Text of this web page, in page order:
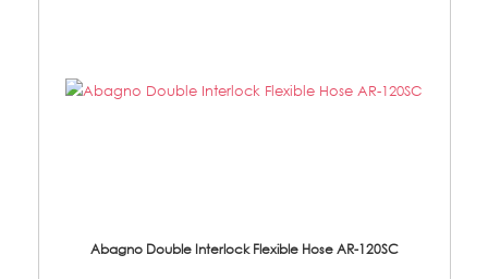
Abagno Double Interlock Flexible Hose AR-120SC